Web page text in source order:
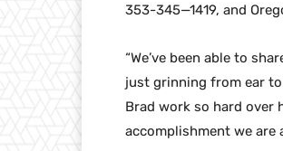
353-345—1419, and
“We’ve been able to
just grinning from ear to
Brad work so hard over
accomplishment we are